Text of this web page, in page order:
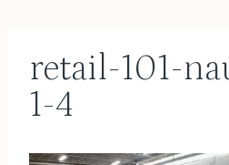
retail-101-
1-4